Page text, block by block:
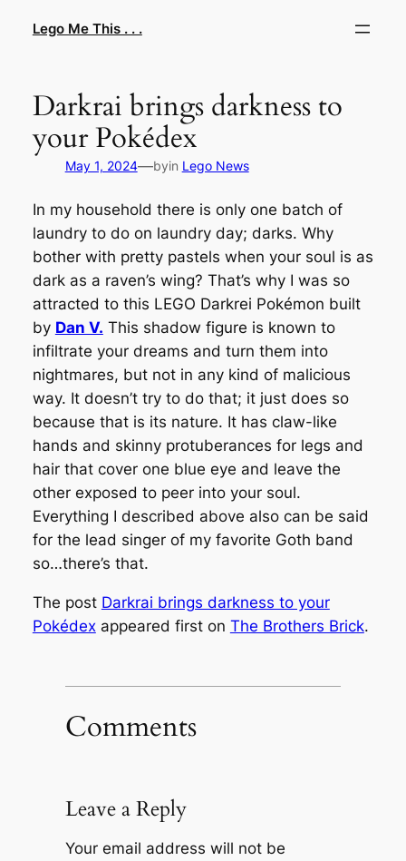
Lego Me This . . .
Darkrai brings darkness to
your Pokédex
May 1, 2024—byin Lego News
In my household there is only one batch of
laundry to do on laundry day; darks. Why
bother with pretty pastels when your soul is as
dark as a raven’s wing? That’s why I was so
attracted to this LEGO Darkrei Pokémon built
by Dan V. This shadow figure is known to
infiltrate your dreams and turn them into
nightmares, but not in any kind of malicious
way. It doesn’t try to do that; it just does so
because that is its nature. It has claw-like
hands and skinny protuberances for legs and
hair that cover one blue eye and leave the
other exposed to peer into your soul.
Everything I described above also can be said
for the lead singer of my favorite Goth band
so…there’s that.
The post Darkrai brings darkness to your
Pokédexappeared first on The Brothers Brick.
Comments
Leave a Reply
Your email address will not be